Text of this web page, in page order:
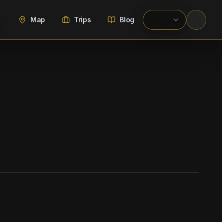
Map Trips Blog